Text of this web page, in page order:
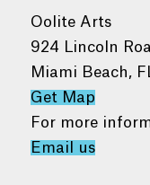
Oolite Arts
924 Lincoln
Miami Beach,
Get Map
For more
Email us